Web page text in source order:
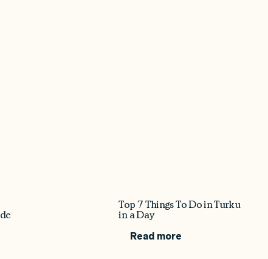
Top 7 Things To Do in Turku
in a Day
Read more